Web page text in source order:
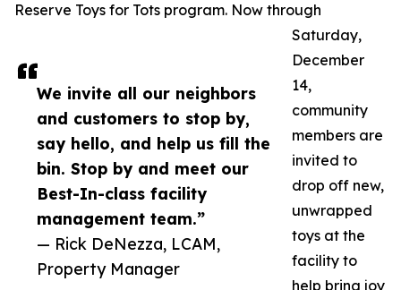
We invite all our neighbors
and customers to stop by,
say hello, and help us fill the
bin. Stop by and meet our
Best-In-class facility
management team.”
— Rick DeNezza, LCAM,
Property Manager
Reserve Toys for Tots program. Now through
Saturday,
December
14,
community
members are
invited to
drop off new,
unwrapped
toys at the
facility to
help bring joy